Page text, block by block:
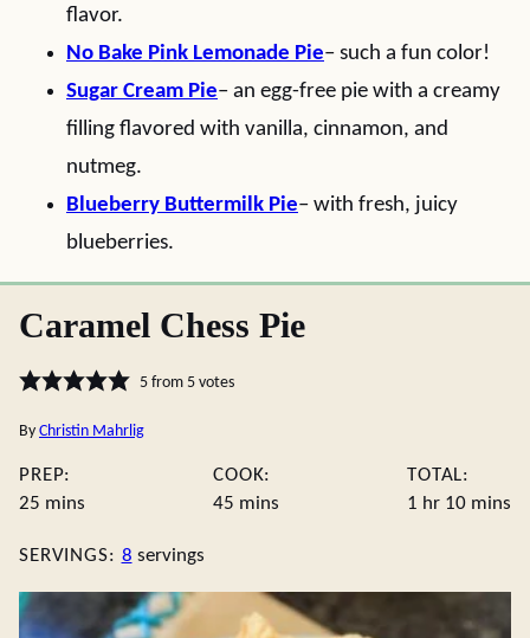
flavor.
No Bake Pink Lemonade Pie– such a fun color!
Sugar Cream Pie– an egg-free pie with a creamy
filling flavored with vanilla, cinnamon, and
nutmeg.
Blueberry Buttermilk Pie– with fresh, juicy
blueberries.
Caramel Chess Pie
5from 5votes
By Christin Mahrlig
PREP:
25 minutes
mins
COOK:
45 minutes
mins
TOTAL:
1 hour
hr 10 mins
SERVINGS: 8 servings